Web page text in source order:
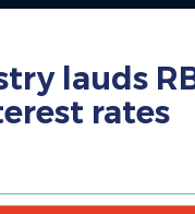
lauds
rates